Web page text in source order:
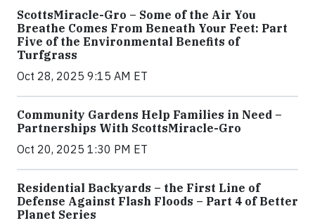
ScottsMiracle-Gro – Some of the Air You
Breathe Comes From Beneath Your Feet: Part
Five of the Environmental Benefits of
Turfgrass
Oct 28, 2025 9:15 AM ET
Community Gardens Help Families in Need –
Partnerships With ScottsMiracle-Gro
Oct 20, 2025 1:30 PM ET
Residential Backyards – the First Line of
Defense Against Flash Floods – Part 4 of Better
Planet Series